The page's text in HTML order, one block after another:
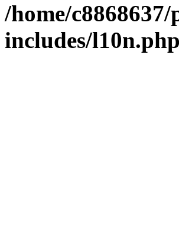
/home/
includes/l10n.php